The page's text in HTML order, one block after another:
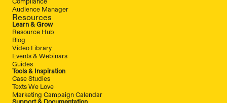
Audience Manager
Resources
Learn & Grow
Resource Hub
Blog
Video Library
Events & Webinars
Guides
Tools & Inspiration
Case Studies
Texts We Love
Marketing Campaign Calendar
Support & Documentation